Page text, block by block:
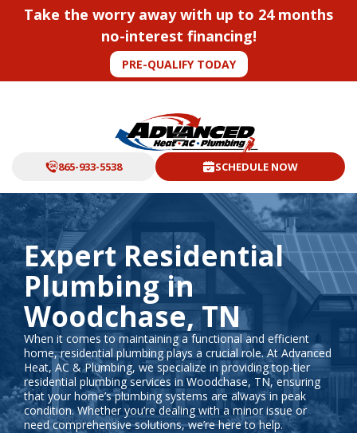
Take the worry away with up to 24 months
no-interest financing!
PRE-QUALIFY TODAY
865-933-5538 SCHEDULE NOW
Expert Residential
Plumbing in
Woodchase, TN
When it comes to maintaining a functional and efficient
home, residential plumbing plays a crucial role. At Advanced
Heat, AC & Plumbing, we specialize in providing top-tier
residential plumbing services in Woodchase, TN, ensuring
that your home’s plumbing systems are always in peak
condition. Whether you’re dealing with a minor issue or
need comprehensive solutions, we’re here to help.